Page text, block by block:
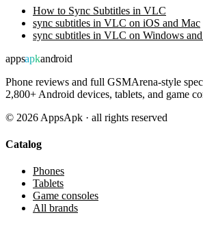
How to Sync Subtitles in VLC
sync subtitles in VLC on iOS and Mac
sync subtitles in VLC on Windows
appsapkandroid
Phone reviews and full GSMArena-style
2,800+ Android devices, tablets, and game
© 2026 AppsApk · all rights reserved
Catalog
Phones
Tablets
Game consoles
All brands